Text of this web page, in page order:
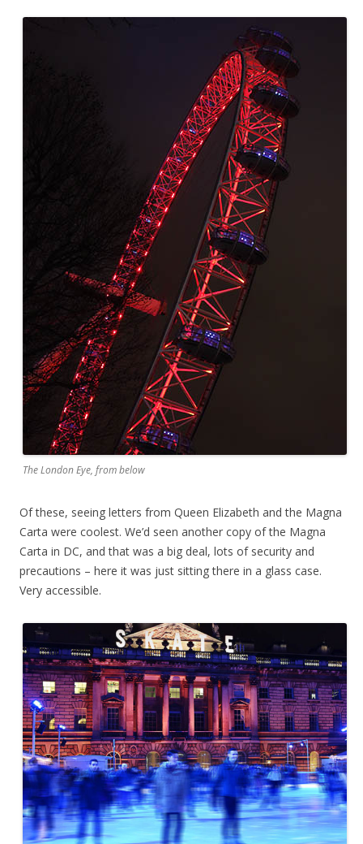
The London Eye, from below
Of these, seeing letters from Queen Elizabeth and the Magna
Carta were coolest. We’d seen another copy of the Magna
Carta in DC, and that was a big deal, lots of security and
precautions – here it was just sitting there in a glass case.
Very accessible.